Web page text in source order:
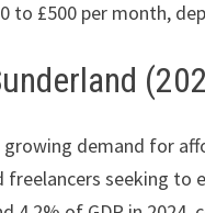
to £500 per month,
demand for
freelancers seeking